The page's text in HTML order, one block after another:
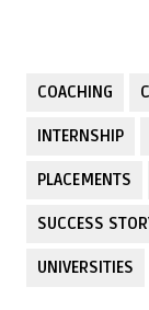
COACHING
INTERNSHIP
PLACEMENTS
SUCCESS
UNIVERSITIES